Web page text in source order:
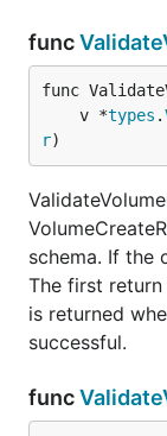
func
func
	v *
types .
r)
schema. If the
The first return
is returned
successful.
func